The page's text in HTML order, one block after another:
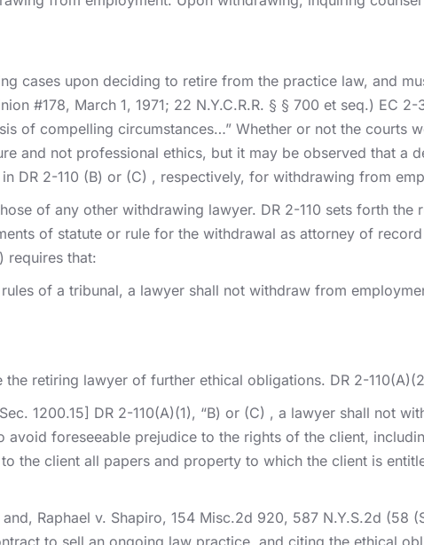
cases upon deciding to retire from the practice law, and
#178, March 1, 1971; 22 N.Y.C.R.R. § § 700 et seq.) EC
of compelling circumstances…” Whether or not the courts
and not professional ethics, but it may be observed that a
DR 2-110 (B) or (C) , respectively, for withdrawing from
of any other withdrawing lawyer. DR 2-110 sets forth the
of statute or rule for the withdrawal as attorney of
requires that:
of a tribunal, a lawyer shall not withdraw from
retiring lawyer of further ethical obligations. DR 2-
1200.15] DR 2-110(A)(1), “B) or (C) , a lawyer shall not
foreseeable prejudice to the rights of the client,
the client all papers and property to which the client is
Raphael v. Shapiro, 154 Misc.2d 920, 587 N.Y.S.2d (58
to sell an ongoing law practice, and citing the ethical